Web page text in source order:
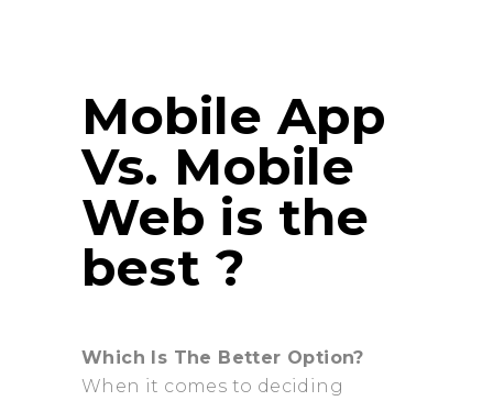
Mobile App
Vs. Mobile
Web is the
best ?
Which Is The Better Option?
When it comes to deciding